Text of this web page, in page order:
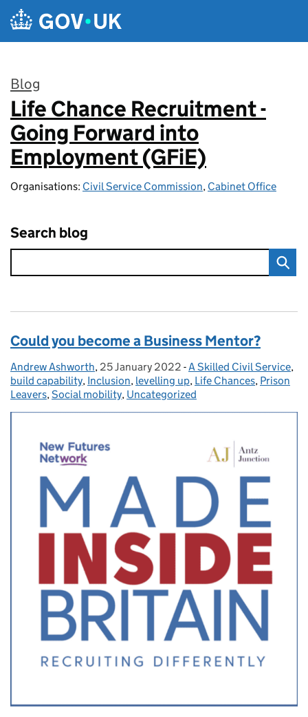
Skip to main content
Blog
:
Life Chance Recruitment -
Going Forward into
Employment (GFiE)
Organisations: Civil Service Commission, Cabinet Office
Search blog
Could you become a Business Mentor?
Posted by:
Andrew Ashworth, Posted on:
25 January 2022 - Categories:
A Skilled Civil Service,
build capability, Inclusion, levelling up, Life Chances, Prison
Leavers,Social mobility, Uncategorized